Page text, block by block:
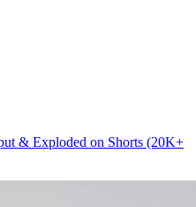
& Exploded on Shorts (20K+